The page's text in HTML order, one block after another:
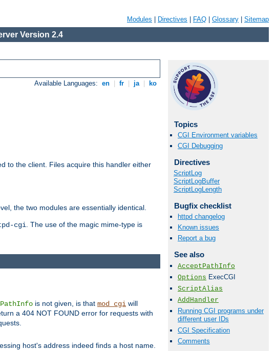
Modules Directives FAQ Glossary Sitemap
Version 2.4
Available Languages: en fr ja ko
to the client. Files acquire this handler either
the two modules are essentially identical.
cgi. The use of the magic mime-type is
Topics
CGI Environment variables
CGI Debugging
Directives
ScriptLog
ScriptLogBuffer
ScriptLogLength
Bugfix checklist
httpd changelog
Known issues
Report a bug
See also
AcceptPathInfo
Options ExecCGI
ScriptAlias
AddHandler
Running CGI programs under
different user IDs
CGI Specification
Comments
is not given, is that mod_cgi will
a 404 NOT FOUND error for requests with
host's address indeed finds a host name.